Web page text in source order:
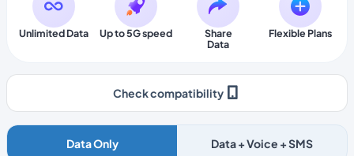
Unlimited Data Up to 5G speed
Share
Data
Flexible Plans
Check compatibility
Data Only Data + Voice + SMS